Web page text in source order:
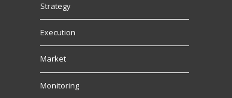
Strategy
Execution
Market
Monitoring